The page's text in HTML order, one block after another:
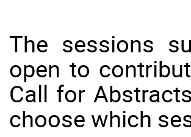
The sessions
open to
Call for Abstracts
choose which